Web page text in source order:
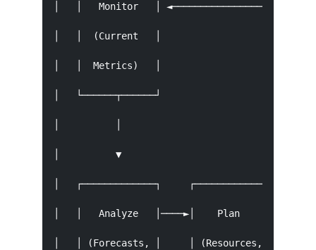
│   │   Monitor   │
│   │  (Current   │
│   │  Metrics)   │
│   └──────┬──────┘
│          ▼
│   ┌─────────────┐     ┌─────────────┐
│   │   Analyze   │────►│    Plan
│   │ (Forecasts, │     │ (Resources, │